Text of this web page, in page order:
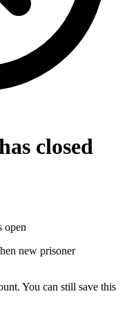
closed
open
new prisoner
You can still save this